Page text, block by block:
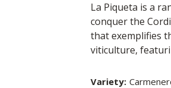
La Piqueta is a
conquer the
that exemplifies
viticulture,
Variety: